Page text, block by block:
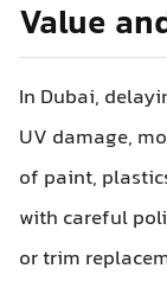
Value
In Dubai,
UV damage,
of paint,
with careful
or trim